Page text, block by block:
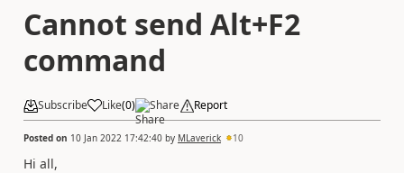
Cannot send Alt+F2
command
Subscribe Like(0) Share Report
Posted on 10 Jan 2022 17:42:40 by MLaverick 10
Hi all,